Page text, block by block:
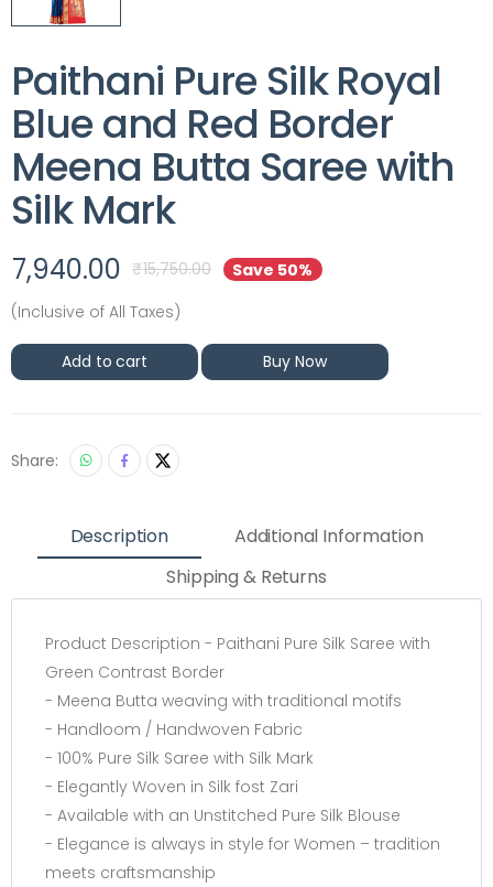
Paithani Pure Silk Royal
Blue and Red Border
Meena Butta Saree with
Silk Mark
7,940.00 ₹15,750.00
Save 50%
(Inclusive of All Taxes)
Add to cart Buy Now
Share:
Description
Additional Information
Shipping & Returns
Product Description - Paithani Pure Silk Saree with
Green Contrast Border
- Meena Butta weaving with traditional motifs
- Handloom / Handwoven Fabric
- 100% Pure Silk Saree with Silk Mark
- Elegantly Woven in Silk fost Zari
- Available with an Unstitched Pure Silk Blouse
- Elegance is always in style for Women – tradition
meets craftsmanship